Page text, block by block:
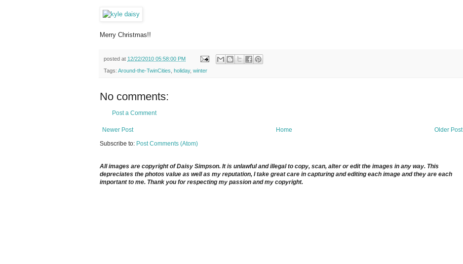
Merry Christmas!!
posted at 12/22/2010 05:58:00 PM
Tags: Around-the-TwinCities holiday, winter
No comments:
Post a Comment
Newer Post Older Post
Home
Subscribe to: Post Comments (Atom)
All images are copyright of Daisy Simpson. It is unlawful and illegal to copy, scan, alter or edit the images in any way. This
depreciates the photos value as well as my reputation, I take great care in capturing and editing each image and they are each
important to me. Thank you for respecting my passion and my copyright.